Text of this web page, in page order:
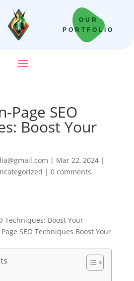
OUR
PORTFOLIO
Page SEO
Boost Your
| Mar 22, 2024|
| 0 comments
Techniques: Boost Your
SEO Techniques Boost Your